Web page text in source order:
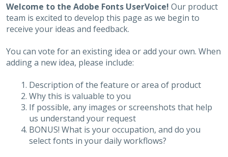
Welcome to the Adobe Fonts UserVoice! Our product
team is excited to develop this page as we begin to
receive your ideas and feedback.
You can vote for an existing idea or add your own. When
adding a new idea, please include:
Description of the feature or area of product
Why this is valuable to you
If possible, any images or screenshots that help
us understand your request
BONUS! What is your occupation, and do you
select fonts in your daily workflows?